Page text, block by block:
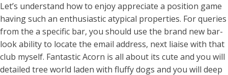
Let’s understand how to enjoy appreciate a position game
having such an enthusiastic atypical properties. For queries
from the a specific bar, you should use the brand new bar-
look ability to locate the email address, next liaise with that
club myself. Fantastic Acorn is all about its cute and you will
detailed tree world laden with fluffy dogs and you will deep